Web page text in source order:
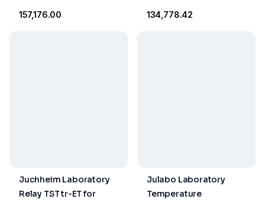
₹157,176.00 ₹134,778.42
Juchheim Laboratory
Relay TST tr-ET for
Julabo Laboratory
Temperature